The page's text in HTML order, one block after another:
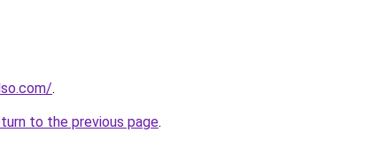
.
to the previous page.